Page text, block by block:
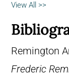
View All >>
Remington
Frederic